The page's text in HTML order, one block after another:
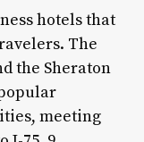
hotels that
The
the Sheraton
meeting